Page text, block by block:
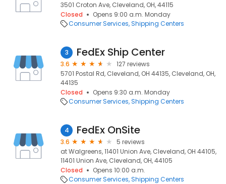
3501 Croton Ave, Cleveland, OH, 44115
Closed
Opens 9:00 a.m. Monday
Consumer Services Shipping Centers
3 FedEx Ship Center
3.6
127 reviews
5701 Postal Rd, Cleveland, OH 44135, Cleveland, OH,
44135
Closed
Opens 9:30 a.m. Monday
Consumer Services Shipping Centers
4 FedEx OnSite
3.6
5 reviews
at Walgreens, 11401 Union Ave, Cleveland, OH 44105,
11401 Union Ave, Cleveland, OH, 44105
Closed
Opens 10:00 a.m.
Consumer Services Shipping Centers